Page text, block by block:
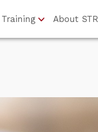
Training About STR